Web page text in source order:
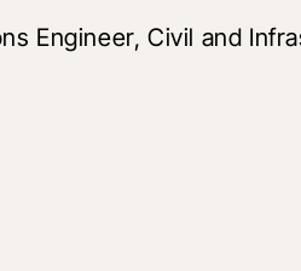
Engineer, Civil and